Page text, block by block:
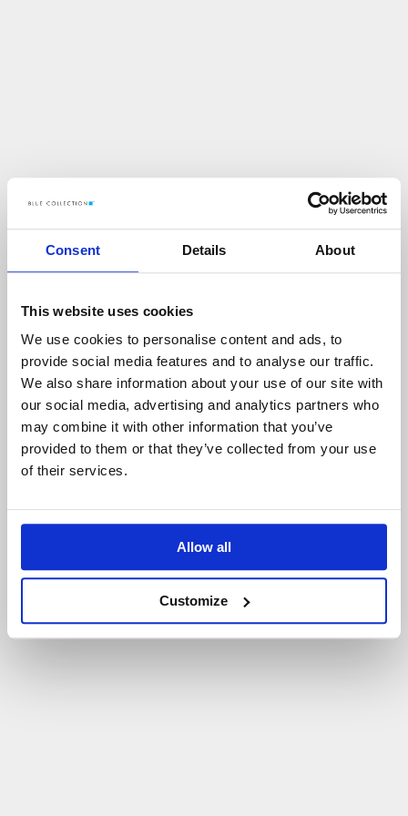
Consent Details About
This website uses cookies
We use cookies to personalise content and ads, to
provide social media features and to analyse our traffic.
We also share information about your use of our site with
our social media, advertising and analytics partners who
may combine it with other information that you’ve
provided to them or that they’ve collected from your use
of their services.
Allow all
Customize
Up s!
COŚ POS ZŁO N IE TAK!
POWRÓT D O STRONY GŁÓWNEJ